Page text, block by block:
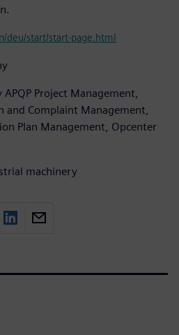
deu/start/start-page.html
Project Management,
and Complaint Management,
Plan Management, Opcenter
machinery